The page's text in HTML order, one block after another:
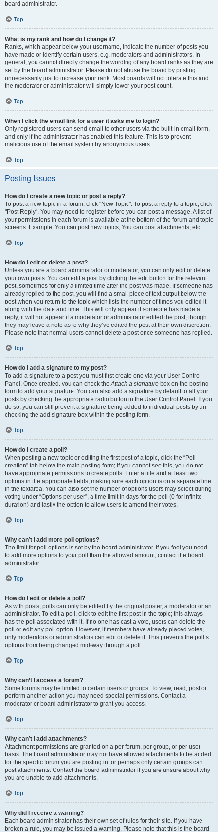
board administrator.
Top
What is my rank and how do I change it?
Ranks, which appear below your username, indicate the number of posts you
have made or identify certain users, e.g. moderators and administrators. In
general, you cannot directly change the wording of any board ranks as they are
set by the board administrator. Please do not abuse the board by posting
unnecessarily just to increase your rank. Most boards will not tolerate this and
the moderator or administrator will simply lower your post count.
Top
When I click the email link for a user it asks me to login?
Only registered users can send email to other users via the built-in email form,
and only if the administrator has enabled this feature. This is to prevent
malicious use of the email system by anonymous users.
Top
Posting Issues
How do I create a new topic or post a reply?
To post a new topic in a forum, click "New Topic". To post a reply to a topic, click
"Post Reply". You may need to register before you can post a message. A list of
your permissions in each forum is available at the bottom of the forum and topic
screens. Example: You can post new topics, You can post attachments, etc.
Top
How do I edit or delete a post?
Unless you are a board administrator or moderator, you can only edit or delete
your own posts. You can edit a post by clicking the edit button for the relevant
post, sometimes for only a limited time after the post was made. If someone has
already replied to the post, you will find a small piece of text output below the
post when you return to the topic which lists the number of times you edited it
along with the date and time. This will only appear if someone has made a
reply; it will not appear if a moderator or administrator edited the post, though
they may leave a note as to why they’ve edited the post at their own discretion.
Please note that normal users cannot delete a post once someone has replied.
Top
How do I add a signature to my post?
To add a signature to a post you must first create one via your User Control
Panel. Once created, you can check theAttach a signature box on the posting
form to add your signature. You can also add a signature by default to all your
posts by checking the appropriate radio button in the User Control Panel. If you
do so, you can still prevent a signature being added to individual posts by un-
checking the add signature box within the posting form.
Top
How do I create a poll?
When posting a new topic or editing the first post of a topic, click the “Poll
creation” tab below the main posting form; if you cannot see this, you do not
have appropriate permissions to create polls. Enter a title and at least two
options in the appropriate fields, making sure each option is on a separate line
in the textarea. You can also set the number of options users may select during
voting under “Options per user”, a time limit in days for the poll (0 for infinite
duration) and lastly the option to allow users to amend their votes.
Top
Why can’t I add more poll options?
The limit for poll options is set by the board administrator. If you feel you need
to add more options to your poll than the allowed amount, contact the board
administrator.
Top
How do I edit or delete a poll?
As with posts, polls can only be edited by the original poster, a moderator or an
administrator. To edit a poll, click to edit the first post in the topic; this always
has the poll associated with it. If no one has cast a vote, users can delete the
poll or edit any poll option. However, if members have already placed votes,
only moderators or administrators can edit or delete it. This prevents the poll’s
options from being changed mid-way through a poll.
Top
Why can’t I access a forum?
Some forums may be limited to certain users or groups. To view, read, post or
perform another action you may need special permissions. Contact a
moderator or board administrator to grant you access.
Top
Why can’t I add attachments?
Attachment permissions are granted on a per forum, per group, or per user
basis. The board administrator may not have allowed attachments to be added
for the specific forum you are posting in, or perhaps only certain groups can
post attachments. Contact the board administrator if you are unsure about why
you are unable to add attachments.
Top
Why did I receive a warning?
Each board administrator has their own set of rules for their site. If you have
broken a rule, you may be issued a warning. Please note that this is the board